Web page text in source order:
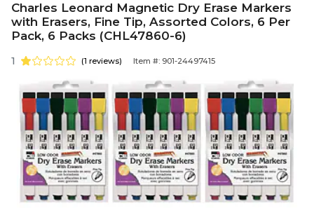
Charles Leonard Magnetic Dry Erase Markers
with Erasers, Fine Tip, Assorted Colors, 6 Per
Pack, 6 Packs (CHL47860-6)
1 (1 reviews) Item #: 901-24497415